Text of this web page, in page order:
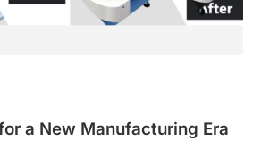
a New Manufacturing Era